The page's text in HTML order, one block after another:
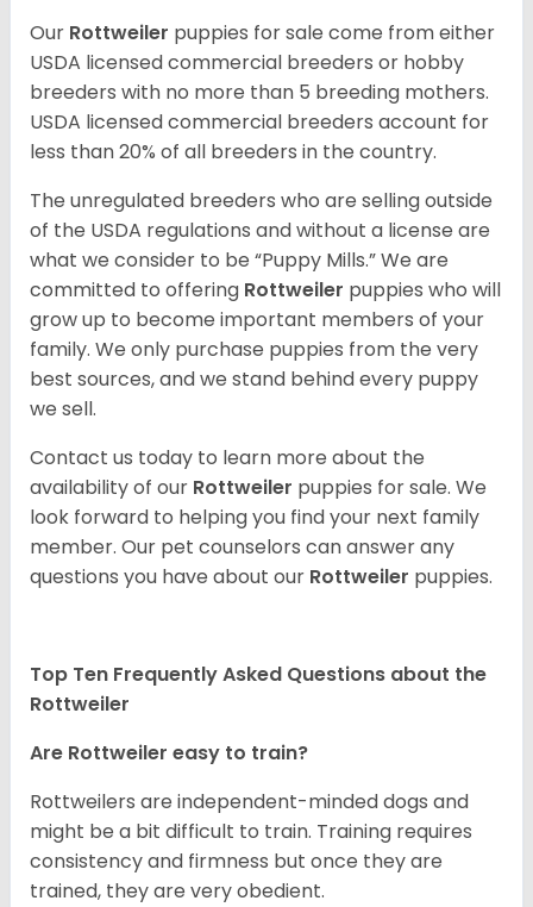
Our Rottweiler puppies for sale come from either
USDA licensed commercial breeders or hobby
breeders with no more than 5 breeding mothers.
USDA licensed commercial breeders account for
less than 20% of all breeders in the country.
The unregulated breeders who are selling outside
of the USDA regulations and without a license are
what we consider to be “Puppy Mills.” We are
committed to offering Rottweiler puppies who will
grow up to become important members of your
family. We only purchase puppies from the very
best sources, and we stand behind every puppy
we sell.
Contact us today to learn more about the
availability of our Rottweiler puppies for sale. We
look forward to helping you find your next family
member. Our pet counselors can answer any
questions you have about our Rottweiler puppies.
Top Ten Frequently Asked Questions about the
Rottweiler
Are Rottweiler easy to train?
Rottweilers are independent-minded dogs and
might be a bit difficult to train. Training requires
consistency and firmness but once they are
trained, they are very obedient.